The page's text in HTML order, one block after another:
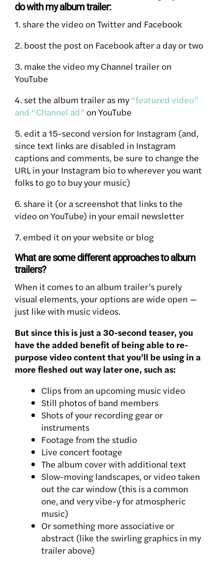
do with my album trailer:
1. share the video on Twitter and Facebook
2. boost the post on Facebook after a day or two
3. make the video my Channel trailer on
YouTube
4. set the album trailer as my“featured video”
and “Channel ad” on YouTube
5. edit a 15-second version for Instagram (and,
since text links are disabled in Instagram
captions and comments, be sure to change the
URL in your Instagram bio to wherever you want
folks to go to buy your music)
6. share it (or a screenshot that links to the
video on YouTube) in your email newsletter
7. embed it on your website or blog
What are some different approaches to album
trailers?
When it comes to an album trailer’s purely
visual elements, your options are wide open —
just like with music videos.
But since this is just a 30-second teaser, you
have the added benefit of being able to re-
purpose video content that you’ll be using in a
more fleshed out way later one, such as:
Clips from an upcoming music video
Still photos of band members
Shots of your recording gear or
instruments
Footage from the studio
Live concert footage
The album cover with additional text
Slow-moving landscapes, or video taken
out the car window (this is a common
one, and very vibe-y for atmospheric
music)
Or something more associative or
abstract (like the swirling graphics in my
trailer above)